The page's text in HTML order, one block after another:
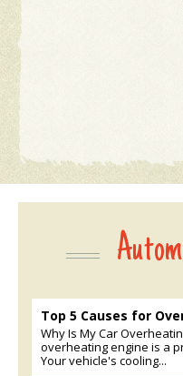
Top 5 Causes for
Why Is My Car
overheating engine is a
Your vehicle's cooling...